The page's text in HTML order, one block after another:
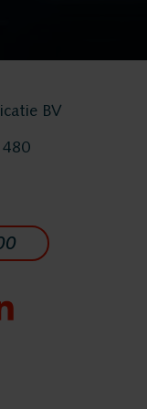
BV
480